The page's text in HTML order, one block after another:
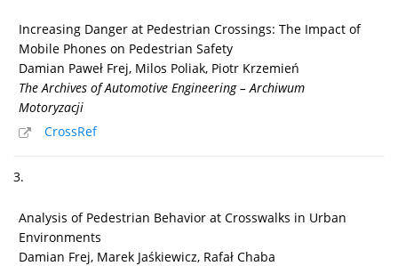
Increasing Danger at Pedestrian Crossings: The Impact of
Mobile Phones on Pedestrian Safety
Damian Paweł Frej, Milos Poliak, Piotr Krzemień
The Archives of Automotive Engineering – Archiwum
Motoryzacji
CrossRef
3.
Analysis of Pedestrian Behavior at Crosswalks in Urban
Environments
Damian Frej, Marek Jaśkiewicz, Rafał Chaba